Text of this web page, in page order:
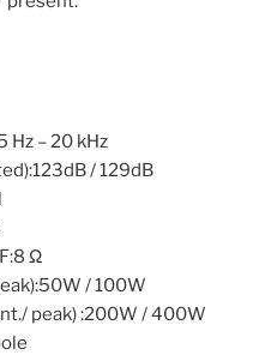
Hz – 20 kHz
/ 129dB
Ω
/ 100W
peak) :200W / 400W